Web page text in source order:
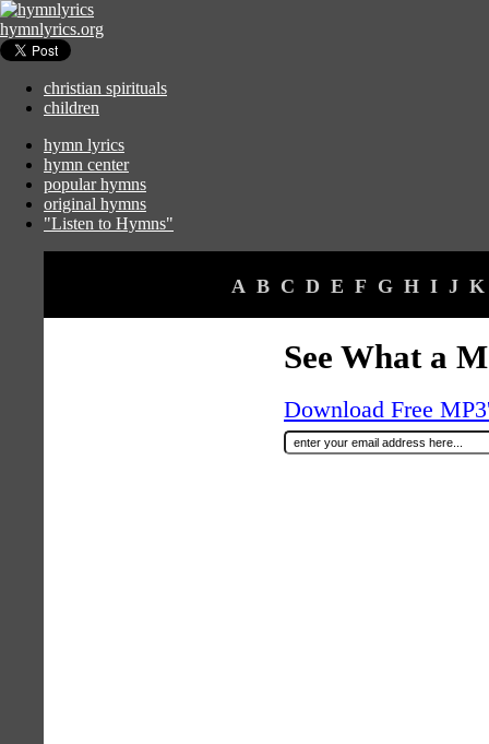
hymnlyrics.org
christian spirituals
children
hymn lyrics
hymn center
popular hymns
original hymns
"Listen to Hymns"
A B C D E F G H I J K
See What a
Download Free